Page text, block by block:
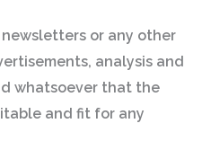
or any other
analysis and
whatsoever that the
and fit for any